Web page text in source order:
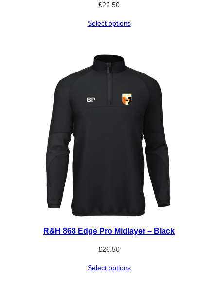
£22.50
Select options
R&H 868 Edge Pro Midlayer – Black
£26.50
Select options